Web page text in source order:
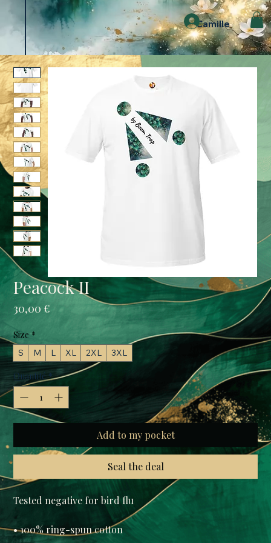
Camille
Peacock II
30,00 € Prix
Size *
S M L XL 2XL 3XL
Quantité *
Add to my pocket
Seal the deal
Tested negative for bird flu
• 100% ring-spun cotton